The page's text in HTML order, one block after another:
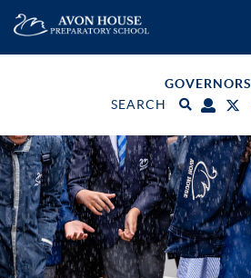
GOVERNORS
SEARCH